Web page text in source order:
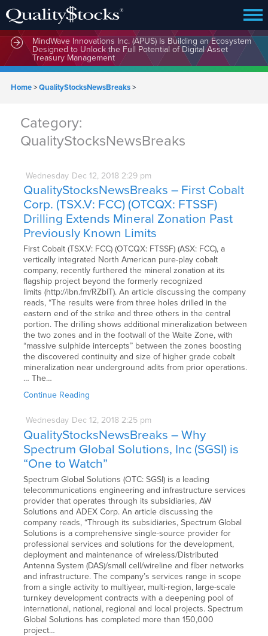
MindWave Innovations Inc. (APUS) Is Building an Ecosystem
Designed to Unlock the Full Potential of Digital Asset
Treasury Management
Home>QualityStocksNewsBreaks>
Category:
QualityStocksNewsBreaks
Wednesday Dec 12, 2018 2:29 pm
QualityStocksNewsBreaks – First Cobalt
Corp. (TSX.V: FCC) (OTCQX: FTSSF)
Drilling Extends Mineral Zonation Past
Previously Known Limits
First Cobalt (TSX.V: FCC) (OTCQX: FTSSF) (ASX: FCC), a
vertically integrated North American pure-play cobalt
company, recently furthered the mineral zonation at its
flagship project beyond the formerly recognized
limits (http://ibn.fm/RZbIT). An article discussing the company
reads, “The results were from three holes drilled in the
eastern end of the strike and three others in the central
portion. The drilling shows additional mineralization between
the two zones and in the footwall of the Waite Zone, with
“massive sulphide intercepts” between the zones boosting
the discovered continuity and size of higher grade cobalt
mineralization near underground adits from prior operations.
… The…
Continue Reading
Wednesday Dec 12, 2018 2:25 pm
QualityStocksNewsBreaks – Why
Spectrum Global Solutions, Inc (SGSI) is
“One to Watch”
Spectrum Global Solutions (OTC: SGSI) is a leading
telecommunications engineering and infrastructure services
provider that operates through its subsidiaries, AW
Solutions and ADEX Corp. An article discussing the
company reads, “Through its subsidiaries, Spectrum Global
Solutions is a comprehensive single-source provider for
professional services and solutions for the development,
deployment and maintenance of wireless/Distributed
Antenna System (DAS)/small cell/wireline and fiber networks
and infrastructure. The company’s services range in scope
from a single activity to multiyear, multi-region, large-scale
turnkey development contracts with a deepening pool of
international, national, regional and local projects. Spectrum
Global Solutions has completed more than 150,000
project…